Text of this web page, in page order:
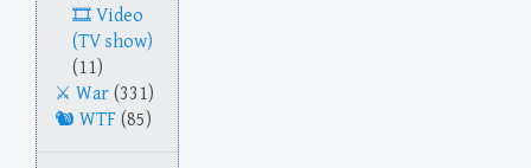
Video
(TV show)
(11)
War (331)
WTF (85)